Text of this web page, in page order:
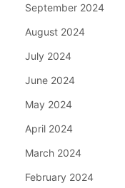
September 2024
August 2024
July 2024
June 2024
May 2024
April 2024
March 2024
February 2024